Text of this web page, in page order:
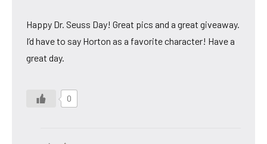
Happy Dr. Seuss Day! Great pics and a great giveaway.
I’d have to say Horton as a favorite character! Have a
great day.
0